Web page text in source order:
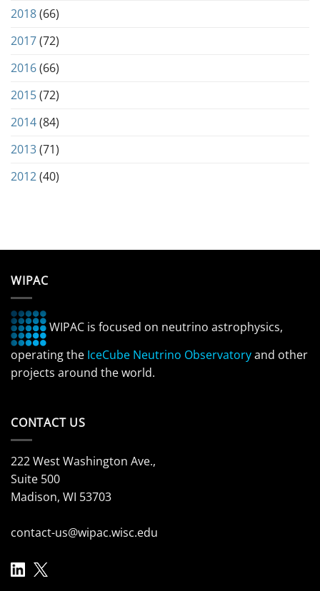
2018(66)
2017(72)
2016(66)
2015(72)
2014(84)
2013(71)
2012(40)
WIPAC
WIPAC is focused on neutrino astrophysics,
operating the IceCube Neutrino Observatoryand other
projects around the world.
CONTACT US
222 West Washington Ave.,
Suite 500
Madison, WI 53703
contact-us@wipac.wisc.edu